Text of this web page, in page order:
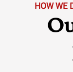
HOW WE